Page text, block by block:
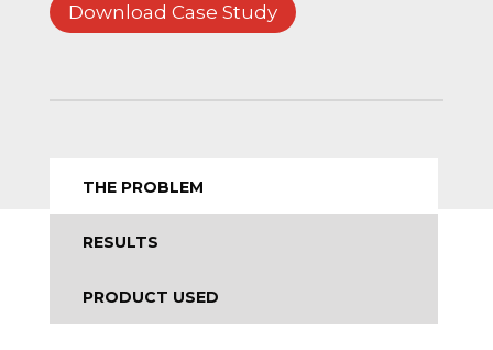
Download Case Study
THE PROBLEM
RESULTS
PRODUCT USED